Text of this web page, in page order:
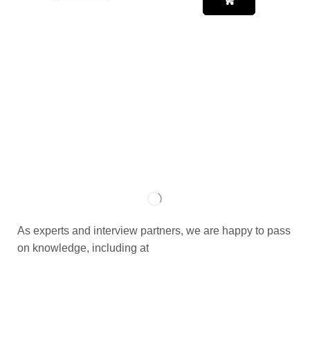
As experts and interview partners, we are happy to pass
on knowledge, including at